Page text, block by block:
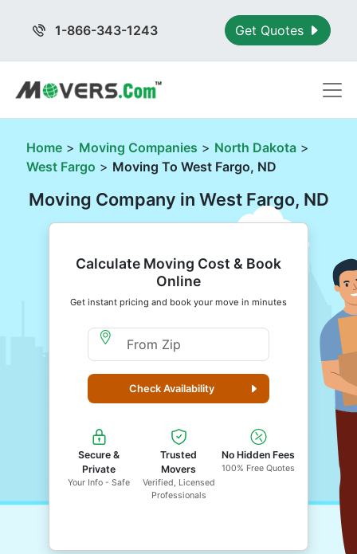
1-866-343-1243 Get Quotes
Home> Moving Companies > North Dakota>
West Fargo > Moving To West Fargo, ND
Moving Company in West Fargo, ND
Calculate Moving Cost & Book
Online
Get instant pricing and book your move in minutes
Moving From Zip
Check Availability
Secure &
Private
Your Info - Safe
Trusted
Movers
Verified, Licensed
Professionals
No Hidden Fees
100% Free Quotes